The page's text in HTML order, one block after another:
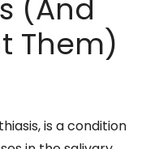
(And
Them)
is a condition